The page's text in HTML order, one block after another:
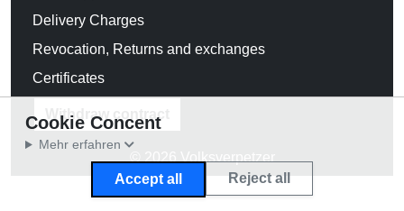
Delivery Charges
Revocation, Returns and exchanges
Certificates
Withdraw contract
© 2026 Volksverpetzer
Cookie Concent
Mehr erfahren
Accept all Reject all